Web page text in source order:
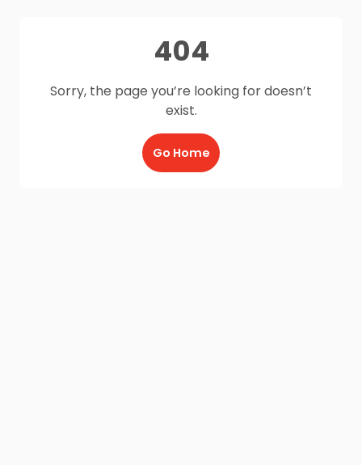
404
Sorry, the page you’re looking for doesn’t
exist.
Go Home